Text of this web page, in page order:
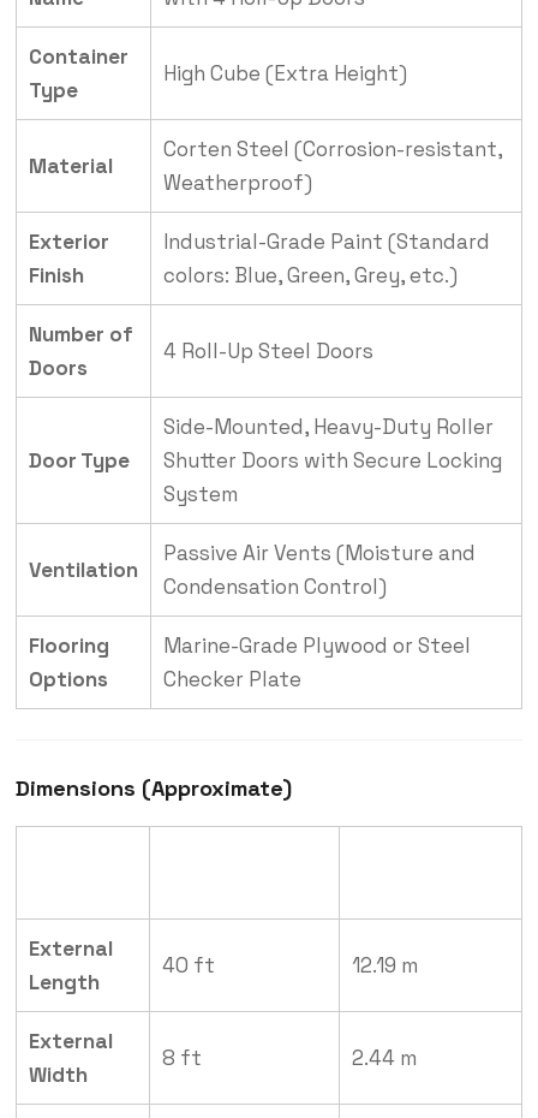
Container
Type
High Cube (Extra Height)
Material
Corten Steel (Corrosion-resistant,
Weatherproof)
Exterior
Finish
Industrial-Grade Paint (Standard
colors: Blue, Green, Grey, etc.)
Number of
Doors
4 Roll-Up Steel Doors
Door Type
Side-Mounted, Heavy-Duty Roller
Shutter Doors with Secure Locking
System
Ventilation
Passive Air Vents (Moisture and
Condensation Control)
Flooring
Options
Marine-Grade Plywood or Steel
Checker Plate
Dimensions (Approximate)
External
Length
40 ft 12.19 m
External
Width
8 ft 2.44 m